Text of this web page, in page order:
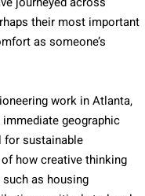
their most important
as someone’s
work in Atlanta,
geographic
for sustainable
how creative thinking
as housing